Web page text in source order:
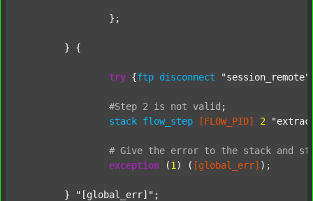
try {ftp disconnect "session_remote"
#Step 2 is not valid ;
stack flow_step [FLOW_PID] 2
# Give the error to the stack and
exception (1 ) ( [global_err] );
	}
"[global_err]" ;